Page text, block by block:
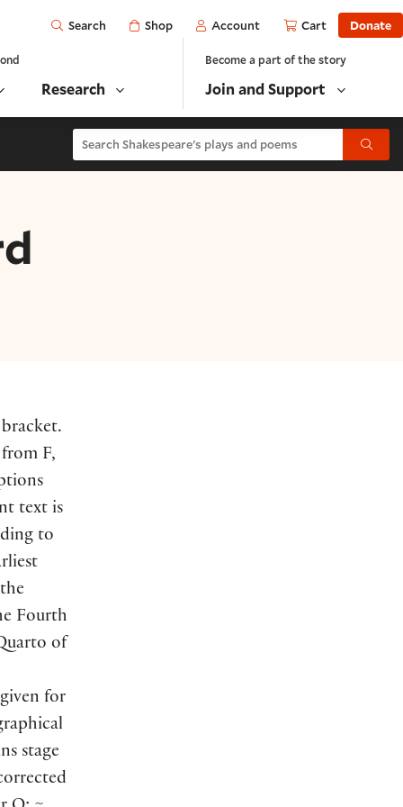
Open
Search Shop Account Cart Donate
Research
Become a part of the story
Join and Support
Search Shakespeare's plays and poems Submit
F,
text is
to
Fourth
of
for
stage